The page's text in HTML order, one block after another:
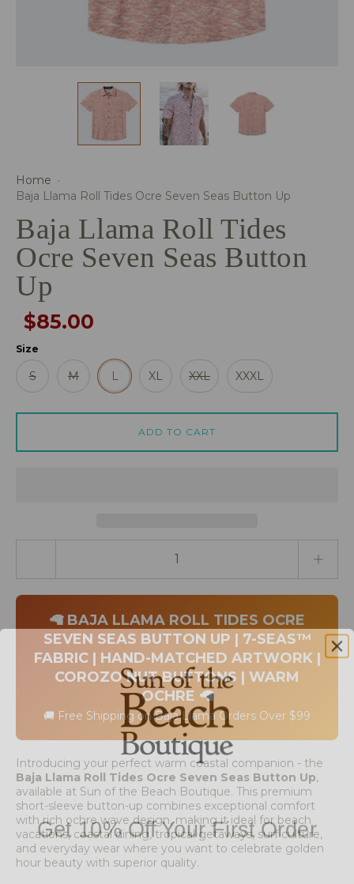
Home ·
Baja Llama Roll Tides Ocre Seven Seas Button Up
Baja Llama Roll Tides
Ocre Seven Seas Button
Up
$85.00
Size
S M L XL XXL XXXL
ADD TO CART
🦙 BAJA LLAMA ROLL TIDES OCRE
SEVEN SEAS BUTTON UP | 7-SEAS™
FABRIC | HAND-MATCHED ARTWORK |
COROZO NUT BUTTONS | WARM
OCHRE 🦙
🚚 Free Shipping on Baja Llama Orders Over $99
Introducing your perfect warm coastal companion - the
Baja Llama Roll Tides Ocre Seven Seas Button Up,
available at Sun of the Beach Boutique. This premium
short-sleeve button-up combines exceptional comfort
with rich ochre wave design, making it ideal for beach
vacations, coastal dining, tropical getaways, surf culture,
and everyday wear where you want to celebrate golden
hour beauty with superior quality.
Get 10% Off Your First Order